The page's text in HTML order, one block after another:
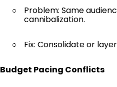
Problem: Same
cannibalization.
Fix: Consolidate or
Budget Pacing Conflicts